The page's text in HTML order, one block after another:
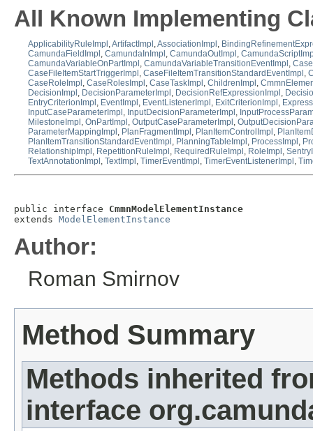
All Known Implementing
ApplicabilityRuleImpl ArtifactImpl AssociationImpl
CamundaFieldImpl CamundaInImpl CamundaOutImpl
CamundaVariableOnPartImpl CamundaVariableTransitionEventImpl
CaseFileItemStartTriggerImpl CaseFileItemTransitionStandardEventImpl
CaseRoleImpl CaseRolesImpl CaseTaskImpl ChildrenImpl
DecisionImpl DecisionParameterImpl DecisionRefExpressionImpl
EntryCriterionImpl EventImpl EventListenerImpl ExitCriterionImpl
InputCaseParameterImpl InputDecisionParameterImpl
MilestoneImpl OnPartImpl OutputCaseParameterImpl
ParameterMappingImpl PlanFragmentImpl PlanItemControlImpl
PlanItemTransitionStandardEventImpl PlanningTableImpl ProcessImpl
RelationshipImpl RepetitionRuleImpl RequiredRuleImpl RoleImpl
TextAnnotationImpl TextImpl TimerEventImpl TimerEventListenerImpl
public interface CmmnModelElementInstance
extends ModelElementInstance
Author:
Roman Smirnov
Method Summary
Methods inherited
interface